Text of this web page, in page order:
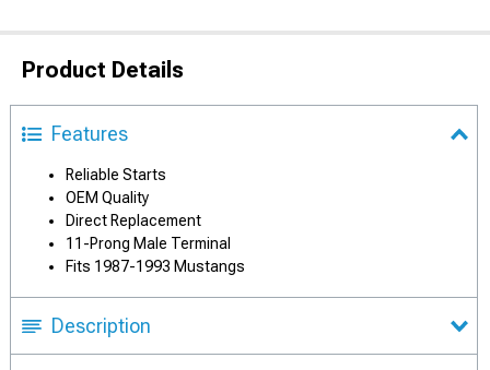
Product Details
Features
Reliable Starts
OEM Quality
Direct Replacement
11-Prong Male Terminal
Fits 1987-1993 Mustangs
Description